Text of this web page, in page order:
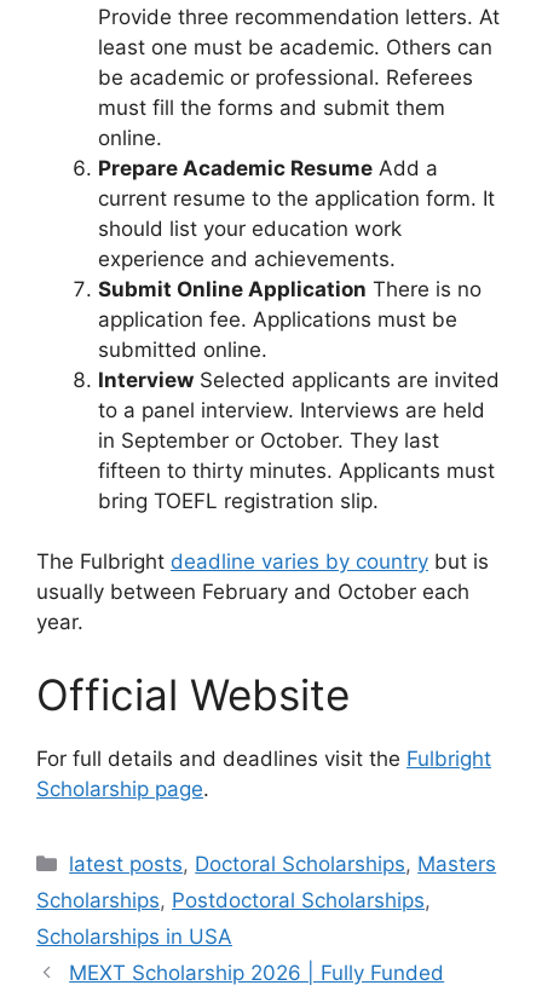
Provide three recommendation letters. At
least one must be academic. Others can
be academic or professional. Referees
must fill the forms and submit them
online.
Prepare Academic Resume Add a
current resume to the application form. It
should list your education work
experience and achievements.
Submit Online Application There is no
application fee. Applications must be
submitted online.
Interview Selected applicants are invited
to a panel interview. Interviews are held
in September or October. They last
fifteen to thirty minutes. Applicants must
bring TOEFL registration slip.
The Fulbright deadline varies by country but is
usually between February and October each
year.
Official Website
For full details and deadlines visit the Fulbright
Scholarship page.
Categories
latest posts, Doctoral Scholarships, Masters
Scholarships, Postdoctoral Scholarships,
Scholarships in USA
MEXT Scholarship 2026 | Fully Funded